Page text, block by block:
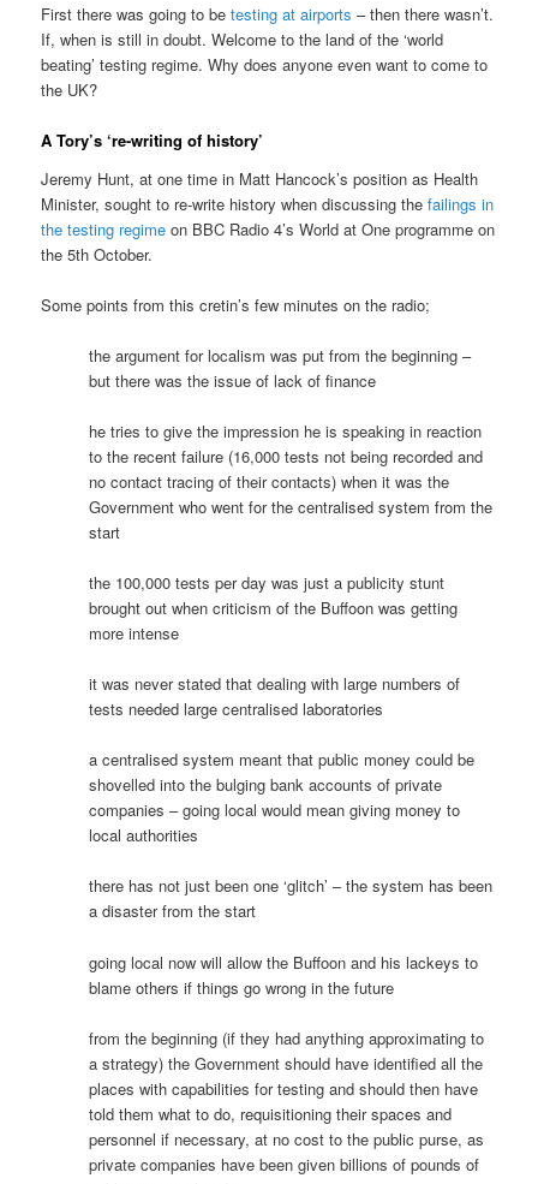
First there was going to betesting at airports – then there wasn’t.
If, when is still in doubt. Welcome to the land of the ‘world
beating’ testing regime. Why does anyone even want to come to
the UK?
A Tory’s ‘re-writing of history’
Jeremy Hunt, at one time in Matt Hancock’s position as Health
Minister, sought to re-write history when discussing thefailings in
the testing regime on BBC Radio 4’s World at One programme on
the 5th October.
Some points from this cretin’s few minutes on the radio;
the argument for localism was put from the beginning –
but there was the issue of lack of finance
he tries to give the impression he is speaking in reaction
to the recent failure (16,000 tests not being recorded and
no contact tracing of their contacts) when it was the
Government who went for the centralised system from the
start
the 100,000 tests per day was just a publicity stunt
brought out when criticism of the Buffoon was getting
more intense
it was never stated that dealing with large numbers of
tests needed large centralised laboratories
a centralised system meant that public money could be
shovelled into the bulging bank accounts of private
companies – going local would mean giving money to
local authorities
there has not just been one ‘glitch’ – the system has been
a disaster from the start
going local now will allow the Buffoon and his lackeys to
blame others if things go wrong in the future
from the beginning (if they had anything approximating to
a strategy) the Government should have identified all the
places with capabilities for testing and should then have
told them what to do, requisitioning their spaces and
personnel if necessary, at no cost to the public purse, as
private companies have been given billions of pounds of